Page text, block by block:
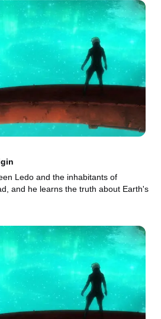
Ledo and the inhabitants of
and he learns the truth about Earth's